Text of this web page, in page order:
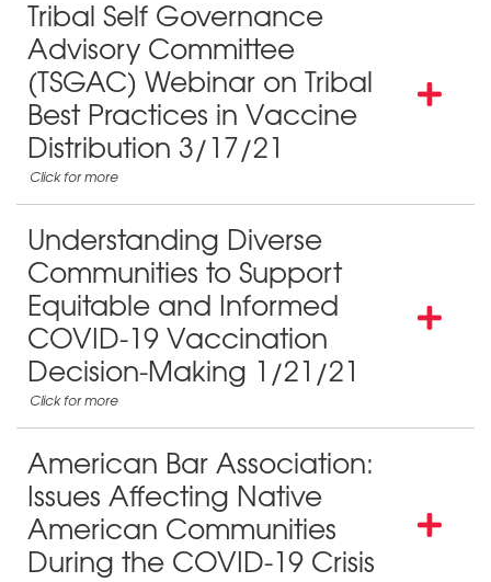
Tribal Self Governance
Advisory Committee
(TSGAC) Webinar on Tribal
Best Practices in Vaccine
Distribution 3/17/21
Understanding Diverse
Communities to Support
Equitable and Informed
COVID-19 Vaccination
Decision-Making 1/21/21
American Bar Association:
Issues Affecting Native
American Communities
During the COVID-19 Crisis